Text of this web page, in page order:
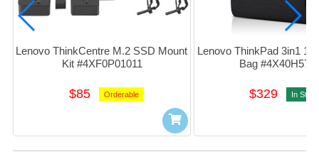
Lenovo ThinkCentre M.2 SSD Mount
Kit #4XF0P01011
$85 Orderable
Lenovo ThinkPad 3in1
Bag
$329 In Stock